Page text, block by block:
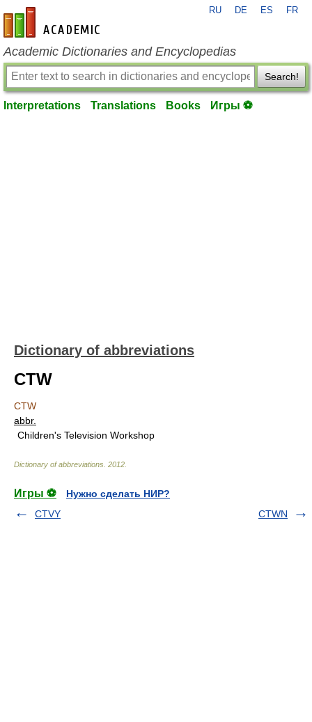
en-academic.com
RU DE ES FR
Academic Dictionaries and Encyclopedias
Search!
Interpretations Translations Books Игры ⚽
Dictionary of abbreviations
CTW
CTW
abbr.
Children's Television Workshop
Dictionary of abbreviations 2012
Игры ⚽
Нужно сделать НИР?
CTVY
CTWN